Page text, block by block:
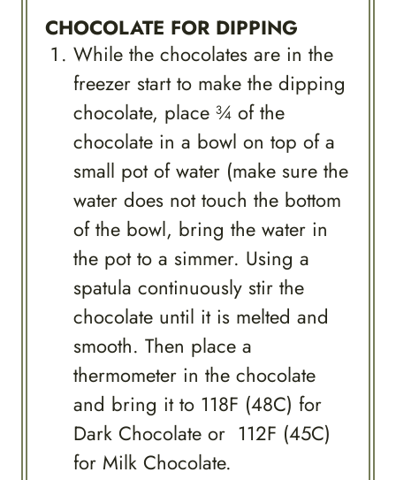
CHOCOLATE FOR DIPPING
While the chocolates are in the
freezer start to make the dipping
chocolate, place ¾ of the
chocolate in a bowl on top of a
small pot of water (make sure the
water does not touch the bottom
of the bowl, bring the water in
the pot to a simmer. Using a
spatula continuously stir the
chocolate until it is melted and
smooth. Then place a
thermometer in the chocolate
and bring it to 118F (48C) for
Dark Chocolate or 112F (45C)
for Milk Chocolate.